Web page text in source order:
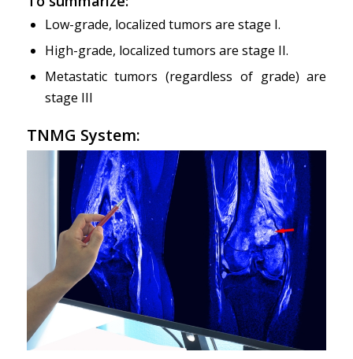
Low-grade, localized tumors are stage I.
High-grade, localized tumors are stage II.
Metastatic tumors (regardless of grade) are
stage III
TNMG System: